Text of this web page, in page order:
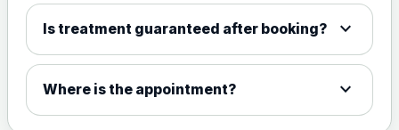
Is treatment guaranteed after booking? expand_more
Where is the appointment? expand_more